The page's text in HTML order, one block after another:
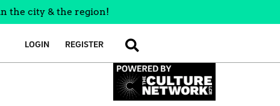
the city & the region!
LOGIN REGISTER SEARCH